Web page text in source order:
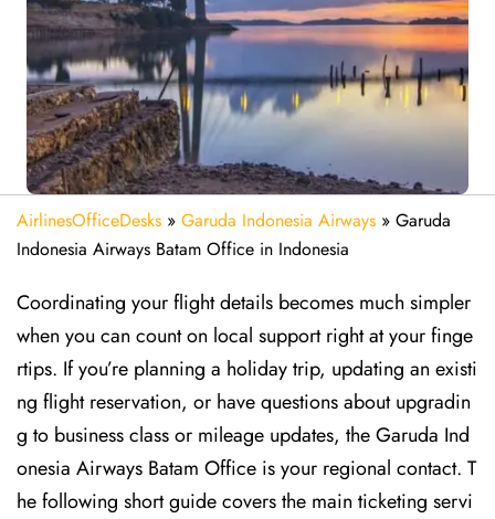
AirlinesOfficeDesks » Garuda Indonesia Airways » Garuda
Indonesia Airways Batam Office in Indonesia
Coordinating your flight details becomes much simpler
when you can count on local support right at your finge
rtips. If you’re planning a holiday trip, updating an existi
ng flight reservation, or have questions about upgradin
g to business class or mileage updates, the Garuda Ind
onesia Airways Batam Office is your regional contact. T
he following short guide covers the main ticketing servi